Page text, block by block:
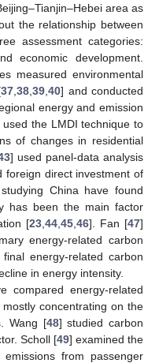
area as
the relationship between
assessment categories:
economic development.
measured environmental
37 ,38 ,39 ,40] and conducted
energy and emission
used the LMDI technique to
of changes in residential
] used panel-data analysis
foreign direct investment of
China have found
has been the main factor
[23, 44, 45, 46]. Fan [47]
energy-related carbon
energy-related carbon
in energy intensity.
compared energy-related
concentrating on the
Wang [48] studied carbon
Scholl [49] examined the
from passenger